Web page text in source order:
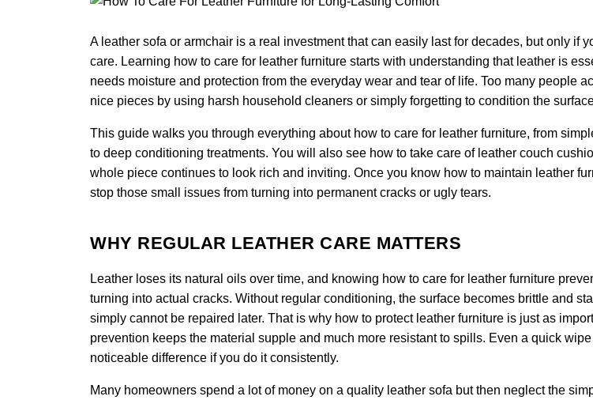
A leather sofa or armchair is a real investment that can easily last for decades, but only if
care. Learning how to care for leather furniture starts with understanding that leather is
needs moisture and protection from the everyday wear and tear of life. Too many people
nice pieces by using harsh household cleaners or simply forgetting to condition the
This guide walks you through everything about how to care for leather furniture, from
to deep conditioning treatments. You will also see how to take care of leather couch
whole piece continues to look rich and inviting. Once you know how to maintain leather
stop those small issues from turning into permanent cracks or ugly tears.
WHY REGULAR LEATHER CARE MATTERS
Leather loses its natural oils over time, and knowing how to care for leather furniture
turning into actual cracks. Without regular conditioning, the surface becomes brittle and
simply cannot be repaired later. That is why how to protect leather furniture is just as
prevention keeps the material supple and much more resistant to spills. Even a quick
noticeable difference if you do it consistently.
Many homeowners spend a lot of money on a quality leather sofa but then neglect the